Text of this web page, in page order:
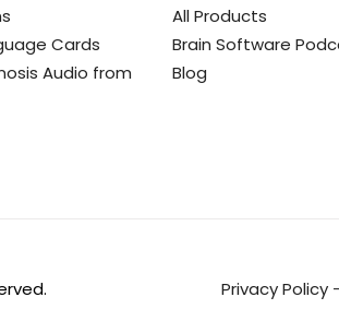
Cards
Audio from
All Products
Brain Software
Blog
Privacy Policy-